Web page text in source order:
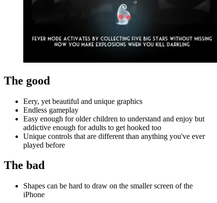
The good
Eery, yet beautiful and unique graphics
Endless gameplay
Easy enough for older children to understand and enjoy but
addictive enough for adults to get hooked too
Unique controls that are different than anything you've ever
played before
The bad
Shapes can be hard to draw on the smaller screen of the
iPhone